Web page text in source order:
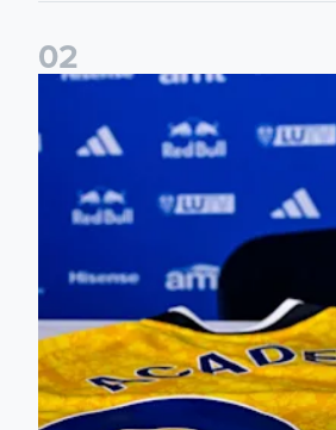
02
Foundation holds Girls' Academy